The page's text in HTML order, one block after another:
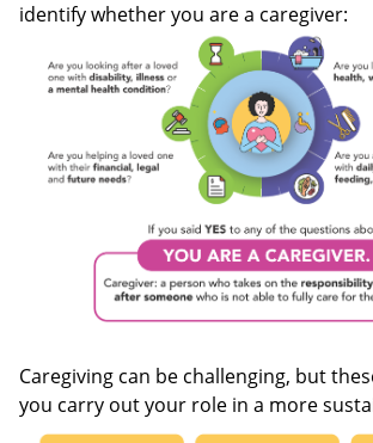
identify whether you are a caregiver:
Caregiving can be challenging, but
you carry out your role in a more